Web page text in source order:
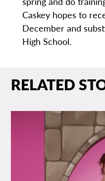
Caskey hopes to
December and
High School.
RELATED